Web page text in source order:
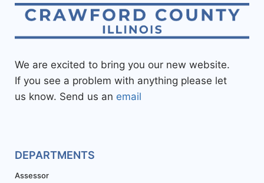
We are excited to bring you our new website.
If you see a problem with anything please let
us know. Send us an email
DEPARTMENTS
Assessor